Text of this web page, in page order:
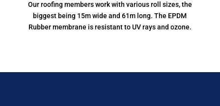
Our roofing members work with various roll sizes, the
biggest being 15m wide and 61m long. The EPDM
Rubber membrane is resistant to UV rays and ozone.